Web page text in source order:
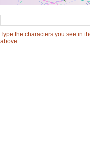
Type the characters you see in
above.